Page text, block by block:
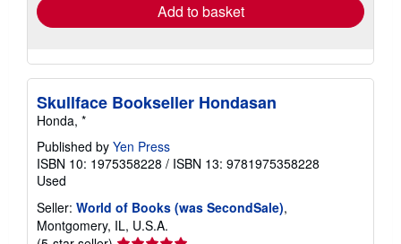
Add to basket
Skullface Bookseller Hondasan
Honda, *
Published by Yen Press
ISBN 10: 1975358228 / ISBN 13: 9781975358228
Used
Seller: World of Books (was SecondSale),
Montgomery, IL, U.S.A.